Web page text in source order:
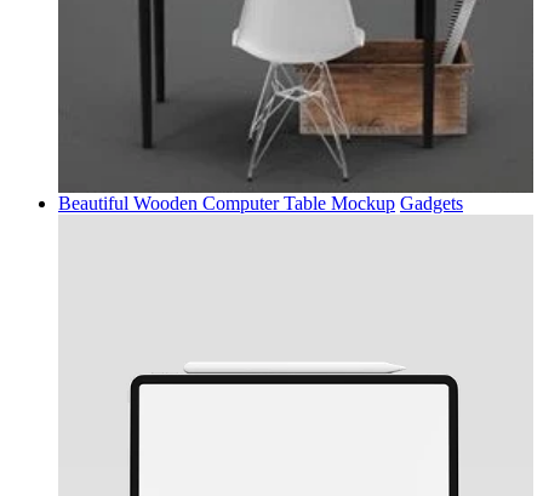
Beautiful Wooden Computer Table Mockup Gadgets